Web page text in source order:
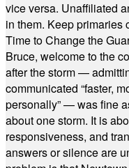
vice versa. Unaffiliated
in them. Keep primaries
Time to Change the
Bruce, welcome to the
after the storm —
communicated “faster,
personally” — was fine
about one storm. It is
responsiveness, and
answers or silence are